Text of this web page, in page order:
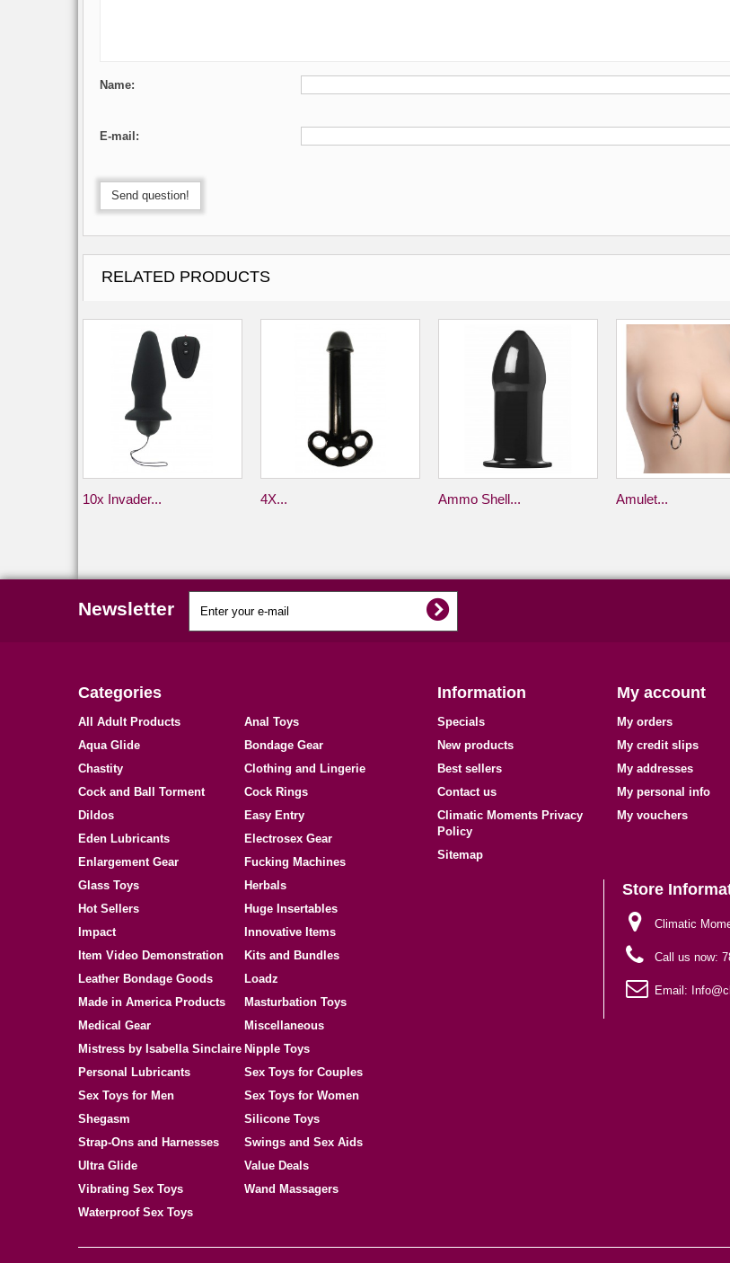
Name:
E-mail:
Send question!
RELATED PRODUCTS
10x Invader... 4X... Ammo Shell... Amulet...
Newsletter
Categories
All Adult Products
Anal Toys
Aqua Glide
Bondage Gear
Chastity
Clothing and Lingerie
Cock and Ball Torment
Cock Rings
Dildos
Easy Entry
Eden Lubricants
Electrosex Gear
Enlargement Gear
Fucking Machines
Glass Toys
Herbals
Hot Sellers
Huge Insertables
Impact
Innovative Items
Item Video Demonstration
Kits and Bundles
Leather Bondage Goods
Loadz
Made in America Products
Masturbation Toys
Medical Gear
Miscellaneous
Mistress by Isabella Sinclaire Nipple Toys
Personal Lubricants
Sex Toys for Couples
Sex Toys for Men
Sex Toys for Women
Shegasm
Silicone Toys
Strap-Ons and Harnesses
Swings and Sex Aids
Ultra Glide
Value Deals
Vibrating Sex Toys
Wand Massagers
Waterproof Sex Toys
Information
Specials
New products
Best sellers
Contact us
Climatic Moments Privacy
Policy
Sitemap
My account
My orders
My credit slips
My addresses
My personal info
My vouchers
Store
Climatic
Call us now:
Email: